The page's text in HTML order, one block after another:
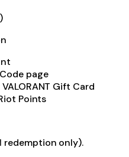
page
Gift Card
Points
redemption only).